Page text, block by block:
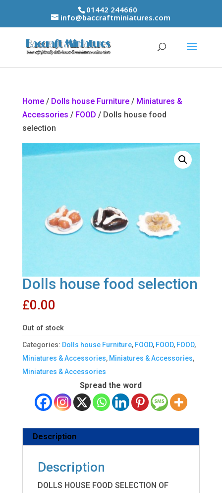
01442 244660
info@baccraftminiatures.com
Home/ Dolls house Furniture/ Miniatures &
Accessories / FOOD / Dolls house food
selection
Dolls house food selection
£0.00
Out of stock
Categories: Dolls house Furniture, FOOD, FOOD, FOOD,
Miniatures & Accessories, Miniatures & Accessories,
Miniatures & Accessories
Spread the word
Description
Description
DOLLS HOUSE FOOD SELECTION OF